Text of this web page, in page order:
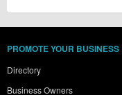
PROMOTE YOUR BUSINESS
Directory
Business Owners